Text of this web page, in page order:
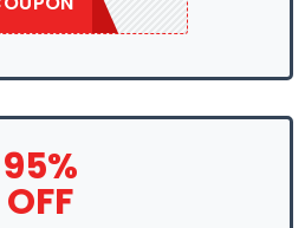
95%
OFF